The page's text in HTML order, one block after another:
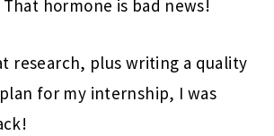
hormone is bad news!
research, plus writing a quality
for my internship, I was